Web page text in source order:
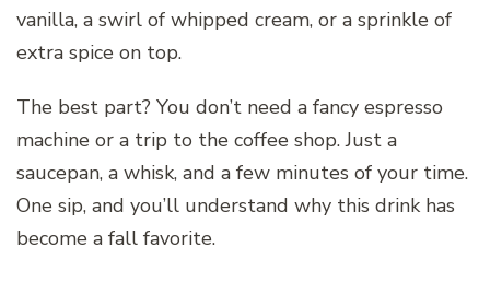
vanilla, a swirl of whipped cream, or a sprinkle of
extra spice on top.
The best part? You don’t need a fancy espresso
machine or a trip to the coffee shop. Just a
saucepan, a whisk, and a few minutes of your time.
One sip, and you’ll understand why this drink has
become a fall favorite.